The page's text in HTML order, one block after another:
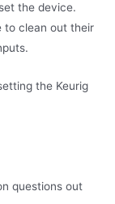
the device.
to clean out their
the Keurig
questions out